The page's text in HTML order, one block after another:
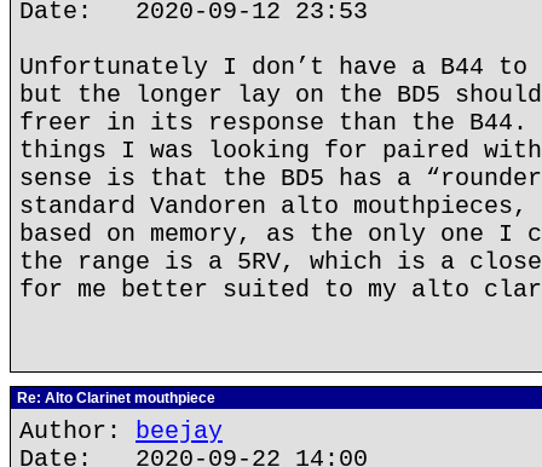
Date: 2020-09-12 23:53
Unfortunately I don’t have a B44 to
but the longer lay on the BD5
freer in its response than the B44.
things I was looking for paired with
sense is that the BD5 has a
standard Vandoren alto
based on memory, as the only one I
the range is a 5RV, which is a
for me better suited to my alto
Re: Alto Clarinet mouthpiece
Author: beejay
Date: 2020-09-22 14:00